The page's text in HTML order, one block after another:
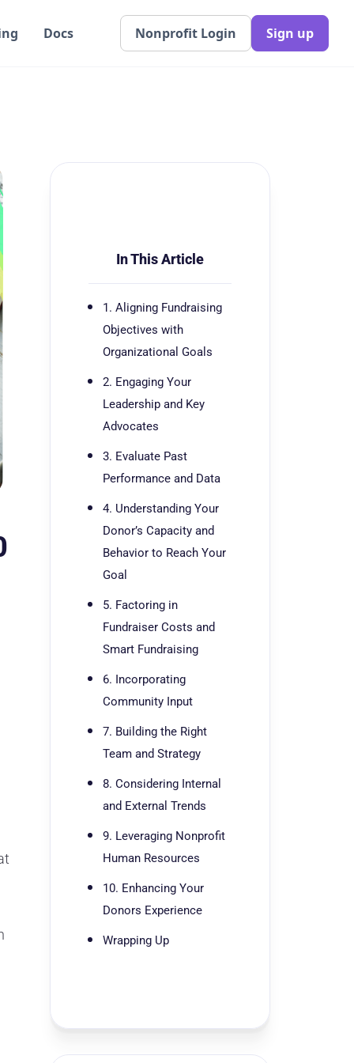
Docs Nonprofit Login Sign up
In This Article
1. Aligning Fundraising
Objectives with
Organizational Goals
2. Engaging Your
Leadership and Key
Advocates
3. Evaluate Past
Performance and Data
4. Understanding Your
Donor’s Capacity and
Behavior to Reach Your
Goal
5. Factoring in
Fundraiser Costs and
Smart Fundraising
6. Incorporating
Community Input
7. Building the Right
Team and Strategy
8. Considering Internal
and External Trends
9. Leveraging Nonprofit
Human Resources
10. Enhancing Your
Donors Experience
Wrapping Up